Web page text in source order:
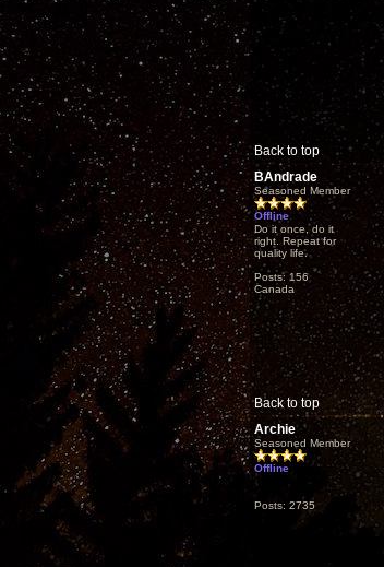
Back to top
BAndrade
Seasoned Member
Offline
Do it once, do it
right. Repeat for
quality life.
Posts: 156
Canada
Back to top
Archie
Seasoned Member
Offline
Posts: 2735